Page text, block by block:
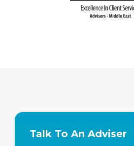
Talk To An Adviser